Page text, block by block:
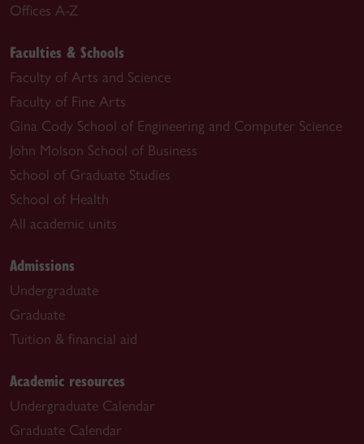
Offices A-Z
Faculties & Schools
Faculty of Arts and Science
Faculty of Fine Arts
Gina Cody School of Engineering and Computer Science
John Molson School of Business
School of Graduate Studies
School of Health
All academic units
Admissions
Undergraduate
Graduate
Tuition & financial aid
Academic resources
Undergraduate Calendar
Graduate Calendar